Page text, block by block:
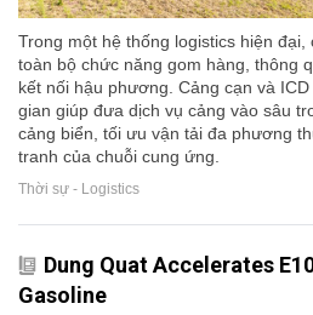
Trong một hệ thống logistics hiện
toàn bộ chức năng gom hàng, thông
kết nối hậu phương. Cảng cạn và
gian giúp đưa dịch vụ cảng vào sâu
cảng biển, tối ưu vận tải đa phương
tranh của chuỗi cung ứng.
Thời sự - Logistics
Dung Quat Accelerates
Gasoline